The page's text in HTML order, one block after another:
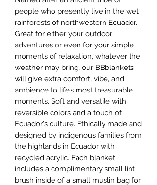
people who presently live in the wet
rainforests of northwestern Ecuador.
Great for either your outdoor
adventures or even for your simple
moments of relaxation, whatever the
weather may bring, our BBblankets
will give extra comfort, vibe, and
ambience to life’s most treasurable
moments. Soft and versatile with
reversible colors and a touch of
Ecuador's culture. Ethically made and
designed by indigenous families from
the highlands in Ecuador with
recycled acrylic. Each blanket
includes a complimentary small lint
brush inside of a small muslin bag for